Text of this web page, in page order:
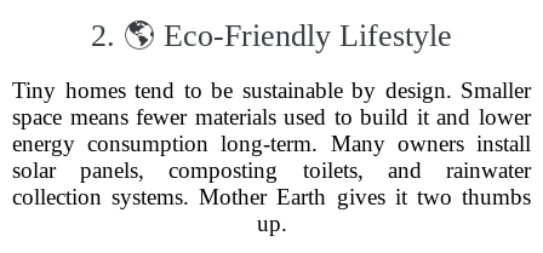
2. 🌎 Eco-Friendly Lifestyle
Tiny homes tend to be sustainable by design. Smaller
space means fewer materials used to build it and lower
energy consumption long-term. Many owners install
solar panels, composting toilets, and rainwater
collection systems. Mother Earth gives it two thumbs
up.